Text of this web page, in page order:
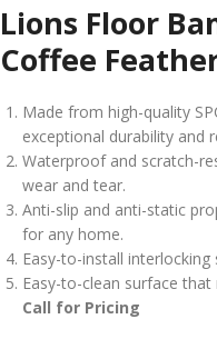
Lions Floor
Coffee
Made from high-quality
exceptional durability and
Waterproof and scratch-
wear and tear.
Anti-slip and anti-static
for any home.
Easy-to-install
Easy-to-clean surface
Call for Pricing